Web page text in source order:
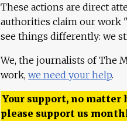
These actions are direct
authorities claim our work
see things differently: we
We, the journalists of The
work, we need your help.
Your support, no matter
please support us